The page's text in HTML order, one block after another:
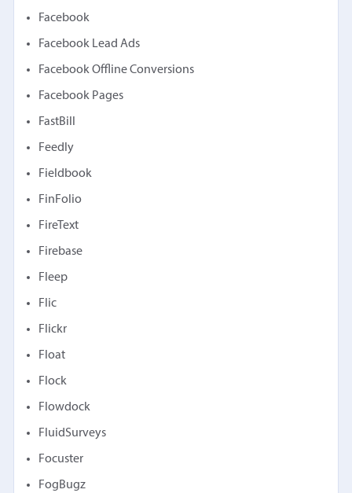
Facebook
Facebook Lead Ads
Facebook Offline Conversions
Facebook Pages
FastBill
Feedly
Fieldbook
FinFolio
FireText
Firebase
Fleep
Flic
Flickr
Float
Flock
Flowdock
FluidSurveys
Focuster
FogBugz